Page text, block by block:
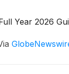
Year 2026